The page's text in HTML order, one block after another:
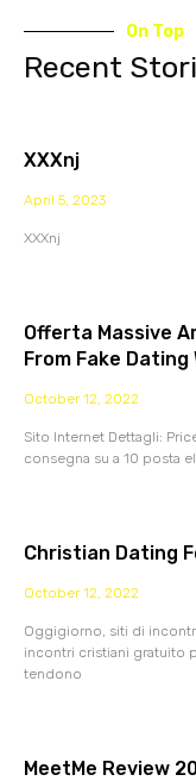
On Top
Recent
XXXnj
April 5, 2023
XXXnj
Offerta Massive
From Fake
October 12, 2022
Sito Internet Dettagli:
consegna su a 10 posta
Christian Dating
October 12, 2022
Oggigiorno, siti di
incontri cristiani gratuito
tendono
MeetMe Review